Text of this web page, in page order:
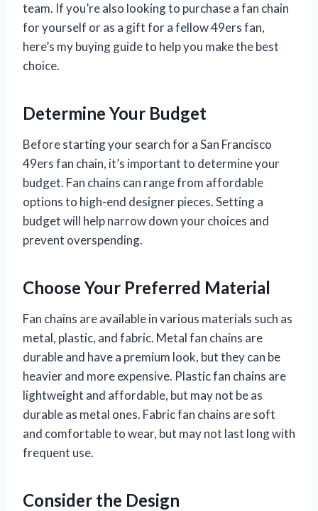
team. If you’re also looking to purchase a fan chain
for yourself or as a gift for a fellow 49ers fan,
here’s my buying guide to help you make the best
choice.
Determine Your Budget
Before starting your search for a San Francisco
49ers fan chain, it’s important to determine your
budget. Fan chains can range from affordable
options to high-end designer pieces. Setting a
budget will help narrow down your choices and
prevent overspending.
Choose Your Preferred Material
Fan chains are available in various materials such as
metal, plastic, and fabric. Metal fan chains are
durable and have a premium look, but they can be
heavier and more expensive. Plastic fan chains are
lightweight and affordable, but may not be as
durable as metal ones. Fabric fan chains are soft
and comfortable to wear, but may not last long with
frequent use.
Consider the Design